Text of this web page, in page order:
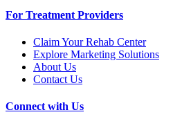
For Treatment Providers
Claim Your Rehab Center
Explore Marketing Solutions
About Us
Contact Us
Connect with Us